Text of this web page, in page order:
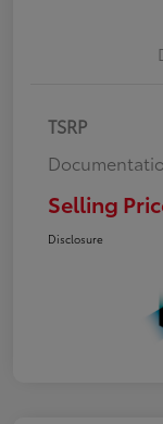
TSRP
Selling
Disclosure